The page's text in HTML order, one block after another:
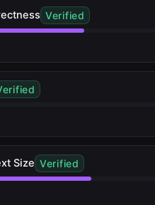
Verified
Size Verified